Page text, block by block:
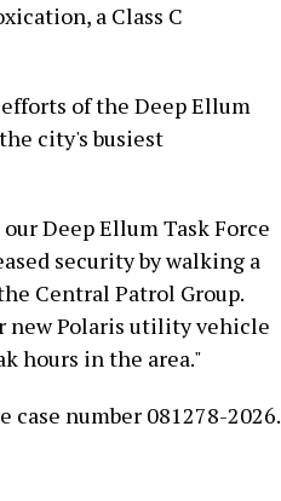
a Class C
of the Deep Ellum
city's busiest
Deep Ellum Task Force
security by walking a
Central Patrol Group.
new Polaris utility vehicle
hours in the area."
number 081278-2026.